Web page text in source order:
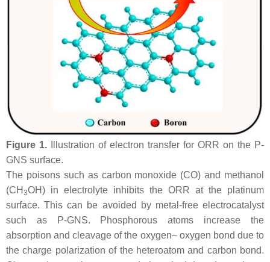
Figure 1. Illustration of electron transfer for ORR on the P-
GNS surface.
The poisons such as carbon monoxide (CO) and methanol
(CH 3OH) in electrolyte inhibits the ORR at the platinum
surface. This can be avoided by metal-free electrocatalyst
such as P-GNS. Phosphorous atoms increase the
absorption and cleavage of the oxygen– oxygen bond due to
the charge polarization of the heteroatom and carbon bond.